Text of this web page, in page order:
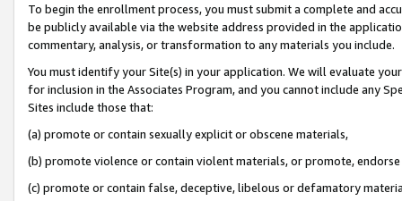
To begin the enrollment process, you must submit a complete and
be publicly available via the website address provided in the
commentary, analysis, or transformation to any materials you include.
You must identify your Site(s) in your application. We will evaluate
for inclusion in the Associates Program, and you cannot include any
Sites include those that:
(a) promote or contain sexually explicit or obscene materials,
(b) promote violence or contain violent materials, or promote,
(c) promote or contain false, deceptive, libelous or defamatory